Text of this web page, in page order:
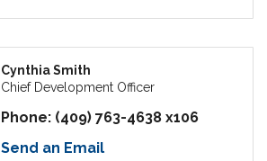
Cynthia Smith
Chief Development Officer
Phone: (409) 763-4638 x106
Send an Email